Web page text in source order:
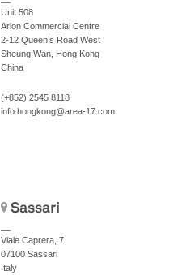
Unit 508
Arion Commercial Centre
2-12 Queen’s Road West
Sheung Wan, Hong Kong
China
(+852) 2545 8118
info.hongkong@area-17.com
Sassari
Viale Caprera, 7
07100 Sassari
Italy